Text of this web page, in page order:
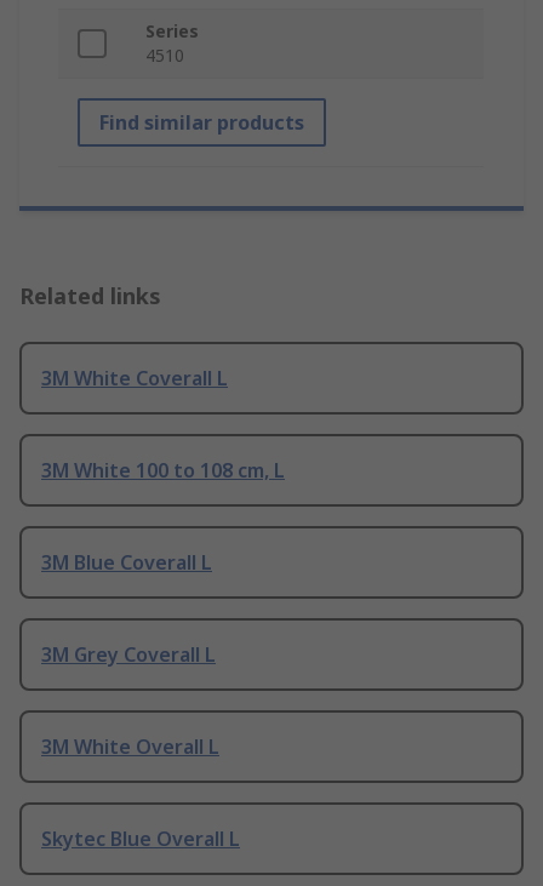
Series
4510
Find similar products
Related links
3M White Coverall L
3M White 100 to 108 cm, L
3M Blue Coverall L
3M Grey Coverall L
3M White Overall L
Skytec Blue Overall L